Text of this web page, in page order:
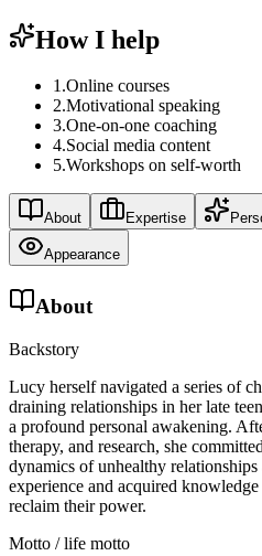
How I help
1.Online courses
2.Motivational speaking
3.One-on-one coaching
4.Social media content
5.Workshops on self-worth
About Expertise
Appearance
About
Backstory
Lucy herself navigated a series of
draining relationships in her late
a profound personal awakening.
therapy, and research, she
dynamics of unhealthy
experience and acquired
reclaim their power.
Motto / life motto